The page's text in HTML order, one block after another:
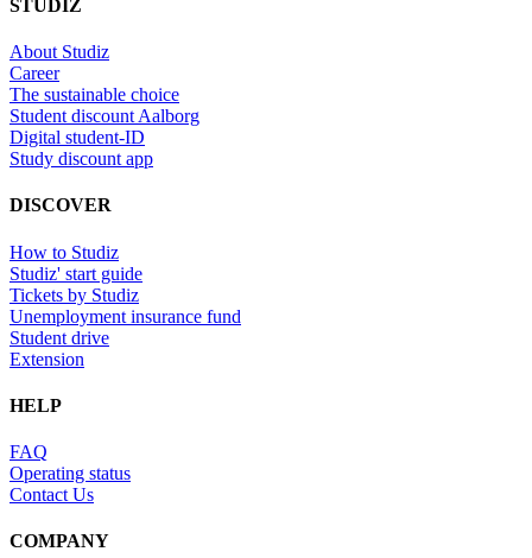
STUDIZ
About Studiz
Career
The sustainable choice
Student discount Aalborg
Digital student-ID
Study discount app
DISCOVER
How to Studiz
Studiz' start guide
Tickets by Studiz
Unemployment insurance fund
Student drive
Extension
HELP
FAQ
Operating status
Contact Us
COMPANY